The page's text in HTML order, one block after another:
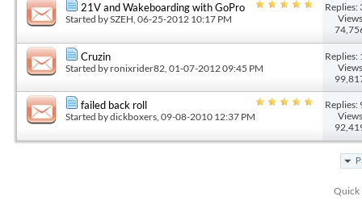
21V and Wakeboarding with GoPro
Started bySZEH, 06-25-2012 10:17 PM
Replies:
Cruzin
Started byronixrider82 , 01-07-2012 09:45 PM
Replies:
failed back roll
Started bydickboxers, 09-08-2010 12:37 PM
Replies:
Quick